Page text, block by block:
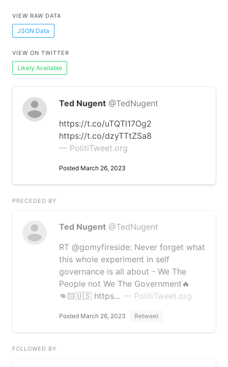
VIEW RAW DATA
JSON Data
VIEW ON TWITTER
Likely Available
Ted Nugent @TedNugent
https://t.co/uTQTl17Og2
https://t.co/dzyTTtZSa8
— PolitiTweet.org
Posted March 26, 2023
PRECEDED BY
Ted Nugent @TedNugent
RT @gomyfireside: Never forget what
this whole experiment in self
governance is all about - We The
People not We The Government🔥
👊🏻🇺🇸 https… — PolitiTweet.org
Posted March 26, 2023 Retweet
FOLLOWED BY